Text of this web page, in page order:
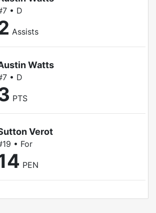
• D
Assists
Watts
• D
PTS
Verot
• For
PEN